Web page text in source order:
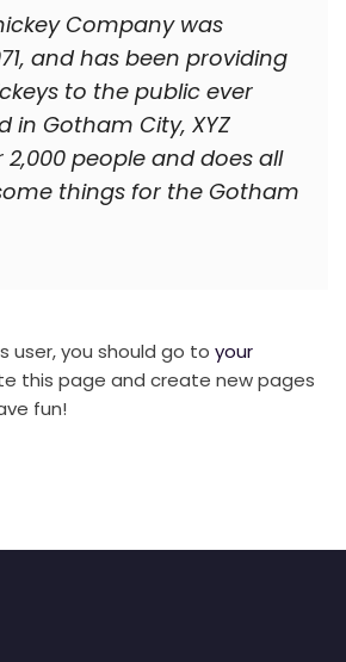
Company was
and has been providing
to the public ever
in Gotham City, XYZ
people and does all
things for the Gotham
user, you should go to your
this page and create new pages
fun!